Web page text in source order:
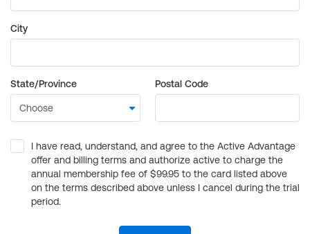
City
State/Province Postal Code
I have read, understand, and agree to the Active Advantage
offer and billing terms and authorize active to charge the
annual membership fee of $99.95 to the card listed above
on the terms described above unless I cancel during the trial
period.